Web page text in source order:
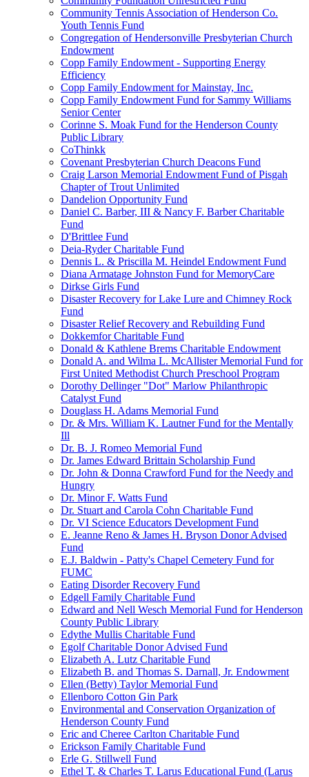
Community Tennis Association of Henderson Co.
Youth Tennis Fund
Congregation of Hendersonville Presbyterian Church
Endowment
Copp Family Endowment - Supporting Energy
Efficiency
Copp Family Endowment for Mainstay, Inc.
Copp Family Endowment Fund for Sammy Williams
Senior Center
Corinne S. Moak Fund for the Henderson County
Public Library
CoThinkk
Covenant Presbyterian Church Deacons Fund
Craig Larson Memorial Endowment Fund of Pisgah
Chapter of Trout Unlimited
Dandelion Opportunity Fund
Daniel C. Barber, III & Nancy F. Barber Charitable
Fund
D'Brittlee Fund
Deia-Ryder Charitable Fund
Dennis L. & Priscilla M. Heindel Endowment Fund
Diana Armatage Johnston Fund for MemoryCare
Dirkse Girls Fund
Disaster Recovery for Lake Lure and Chimney Rock
Fund
Disaster Relief Recovery and Rebuilding Fund
Dokkemfor Charitable Fund
Donald & Kathlene Brems Charitable Endowment
Donald A. and Wilma L. McAllister Memorial Fund for
First United Methodist Church Preschool Program
Dorothy Dellinger "Dot" Marlow Philanthropic
Catalyst Fund
Douglass H. Adams Memorial Fund
Dr. & Mrs. William K. Lautner Fund for the Mentally
Ill
Dr. B. J. Romeo Memorial Fund
Dr. James Edward Brittain Scholarship Fund
Dr. John & Donna Crawford Fund for the Needy and
Hungry
Dr. Minor F. Watts Fund
Dr. Stuart and Carola Cohn Charitable Fund
Dr. VI Science Educators Development Fund
E. Jeanne Reno & James H. Bryson Donor Advised
Fund
E.J. Baldwin - Patty's Chapel Cemetery Fund for
FUMC
Eating Disorder Recovery Fund
Edgell Family Charitable Fund
Edward and Nell Wesch Memorial Fund for Henderson
County Public Library
Edythe Mullis Charitable Fund
Egolf Charitable Donor Advised Fund
Elizabeth A. Lutz Charitable Fund
Elizabeth B. and Thomas S. Darnall, Jr. Endowment
Ellen (Betty) Taylor Memorial Fund
Ellenboro Cotton Gin Park
Environmental and Conservation Organization of
Henderson County Fund
Eric and Cheree Carlton Charitable Fund
Erickson Family Charitable Fund
Erle G. Stillwell Fund
Ethel T. & Charles T. Larus Educational Fund (Larus